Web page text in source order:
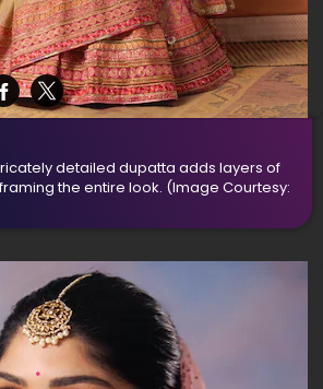
detailed dupatta adds layers of
the entire look. (Image Courtesy: